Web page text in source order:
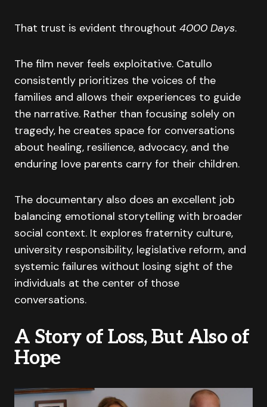
That trust is evident throughout 4000 Days.
The film never feels exploitative. Catullo
consistently prioritizes the voices of the
families and allows their experiences to guide
the narrative. Rather than focusing solely on
tragedy, he creates space for conversations
about healing, resilience, advocacy, and the
enduring love parents carry for their children.
The documentary also does an excellent job
balancing emotional storytelling with broader
social context. It explores fraternity culture,
university responsibility, legislative reform, and
systemic failures without losing sight of the
individuals at the center of those
conversations.
A Story of Loss, But Also of
Hope